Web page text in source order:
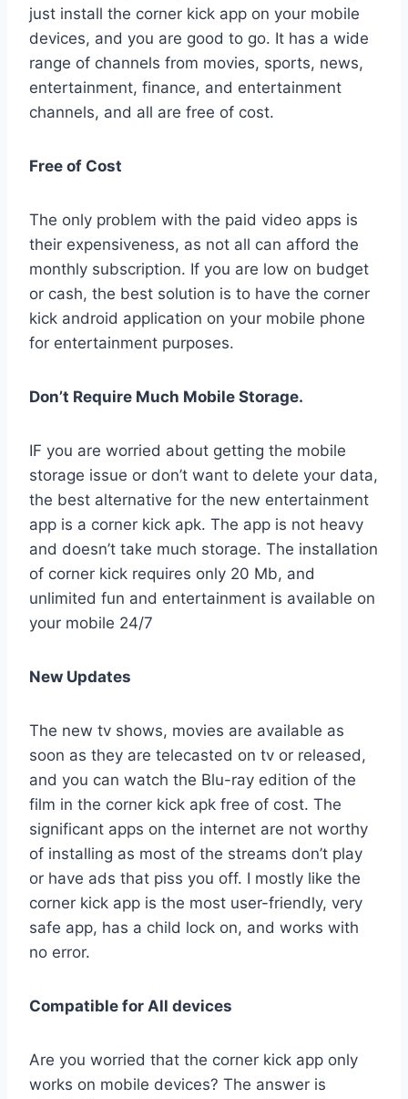
just install the corner kick app on your mobile
devices, and you are good to go. It has a wide
range of channels from movies, sports, news,
entertainment, finance, and entertainment
channels, and all are free of cost.
Free of Cost
The only problem with the paid video apps is
their expensiveness, as not all can afford the
monthly subscription. If you are low on budget
or cash, the best solution is to have the corner
kick android application on your mobile phone
for entertainment purposes.
Don’t Require Much Mobile Storage.
IF you are worried about getting the mobile
storage issue or don’t want to delete your data,
the best alternative for the new entertainment
app is a corner kick apk. The app is not heavy
and doesn’t take much storage. The installation
of corner kick requires only 20 Mb, and
unlimited fun and entertainment is available on
your mobile 24/7
New Updates
The new tv shows, movies are available as
soon as they are telecasted on tv or released,
and you can watch the Blu-ray edition of the
film in the corner kick apk free of cost. The
significant apps on the internet are not worthy
of installing as most of the streams don’t play
or have ads that piss you off. I mostly like the
corner kick app is the most user-friendly, very
safe app, has a child lock on, and works with
no error.
Compatible for All devices
Are you worried that the corner kick app only
works on mobile devices? The answer is